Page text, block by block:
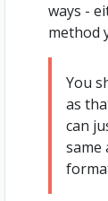
ways -
method
You
as
can
same